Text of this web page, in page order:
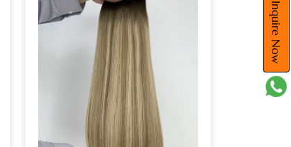
Inquire Now